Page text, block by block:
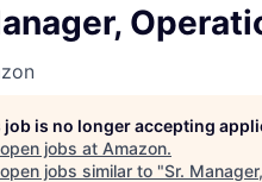
job is no longer accepting
jobs at Amazon.
jobs similar to "Sr.